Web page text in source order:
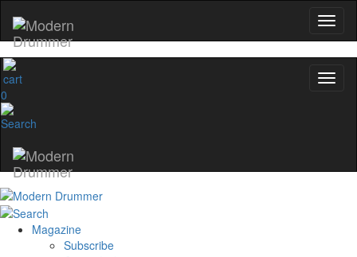
0
Magazine
Subscribe